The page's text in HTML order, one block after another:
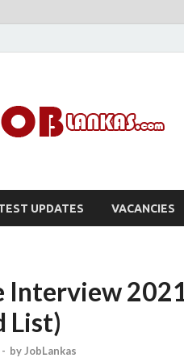
UPDATES VACANCIES
List)
- byJobLankas